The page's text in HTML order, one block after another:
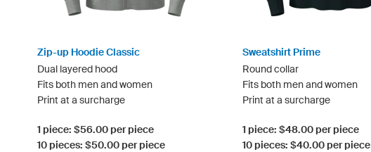
Zip-up Hoodie Classic
Dual layered hood
Fits both men and women
Print at a surcharge
1 piece: $56.00 per piece
10 pieces: $50.00 per piece
Sweatshirt Prime
Round collar
Fits both men and women
Print at a surcharge
1 piece: $48.00 per piece
10 pieces: $40.00 per piece